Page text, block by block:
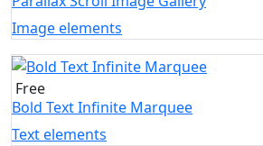
Image elements
Free
Bold Text Infinite Marquee
Text elements